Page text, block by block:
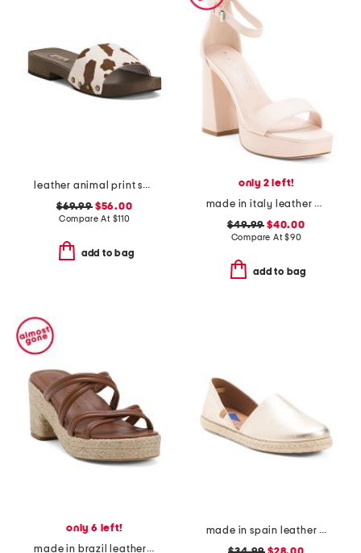
leather animal print sandals
$69.99$56.00
Compare At $110
add to bag
only 2 left!
made in italy leather heeled sandals
$49.99 $40.00
Compare At$90
add to bag
only 6 left!
made in brazil leather adrian platform sandals
made in spain leather espadrille flats